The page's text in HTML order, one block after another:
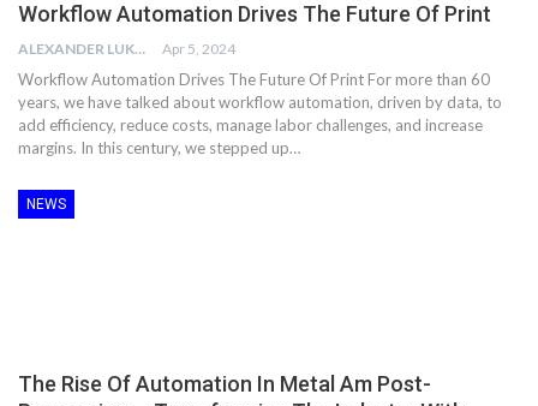
Workflow Automation Drives The Future Of Print
ALEXANDER LUKE Apr 5, 2024
Workflow Automation Drives The Future Of Print For more than 60
years, we have talked about workflow automation, driven by data, to
add efficiency, reduce costs, manage labor challenges, and increase
margins. In this century, we stepped up…
NEWS
The Rise Of Automation In Metal Am Post-